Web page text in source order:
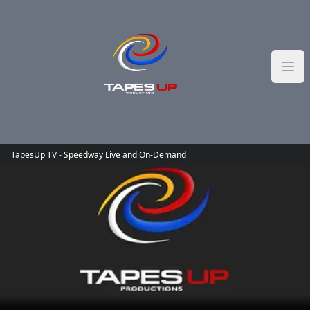
TapesUp TV - Speedway Live and On-Demand